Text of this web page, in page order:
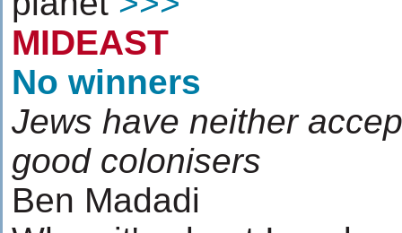
MIDEAST
No winners
Jews have neither
good colonisers
Ben Madadi